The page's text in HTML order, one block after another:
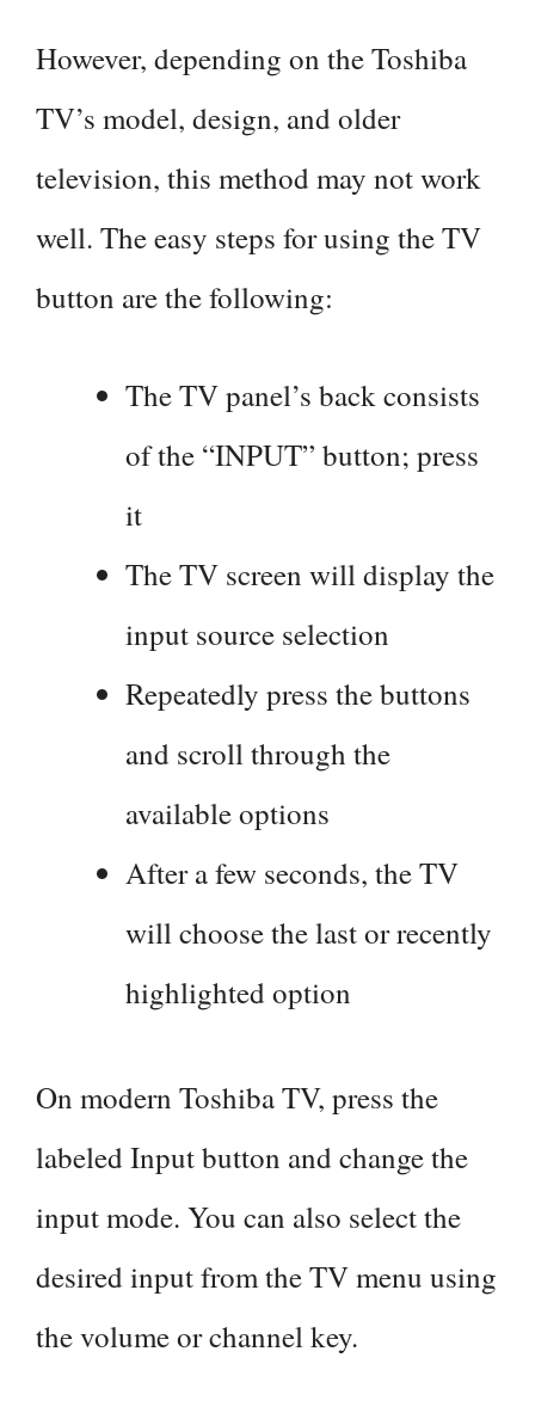
However, depending on the Toshiba
TV’s model, design, and older
television, this method may not work
well. The easy steps for using the TV
button are the following:
The TV panel’s back consists
of the “INPUT” button; press
it
The TV screen will display the
input source selection
Repeatedly press the buttons
and scroll through the
available options
After a few seconds, the TV
will choose the last or recently
highlighted option
On modern Toshiba TV, press the
labeled Input button and change the
input mode. You can also select the
desired input from the TV menu using
the volume or channel key.